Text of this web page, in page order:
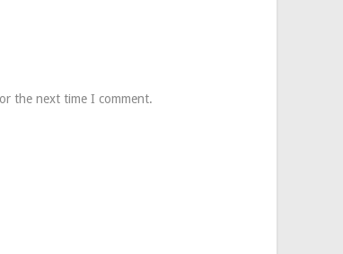
the next time I comment.